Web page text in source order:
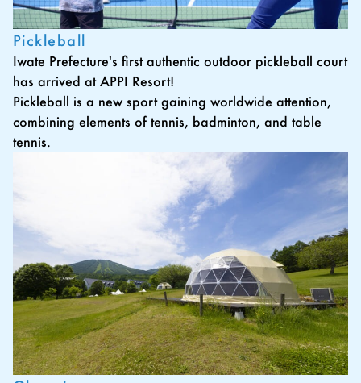
Pickleball
Iwate Prefecture's first authentic outdoor pickleball court
has arrived at APPI Resort!
Pickleball is a new sport gaining worldwide attention,
combining elements of tennis, badminton, and table
tennis.